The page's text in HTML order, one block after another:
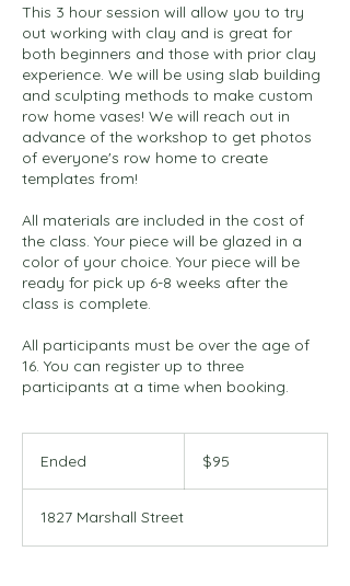
This 3 hour session will allow you to try
out working with clay and is great for
both beginners and those with prior clay
experience. We will be using slab building
and sculpting methods to make custom
row home vases! We will reach out in
advance of the workshop to get photos
of everyone's row home to create
templates from!
All materials are included in the cost of
the class. Your piece will be glazed in a
color of your choice. Your piece will be
ready for pick up 6-8 weeks after the
class is complete.
All participants must be over the age of
16. You can register up to three
participants at a time when booking.
Ended
e
d
dollars$95
1827 Marshall Street